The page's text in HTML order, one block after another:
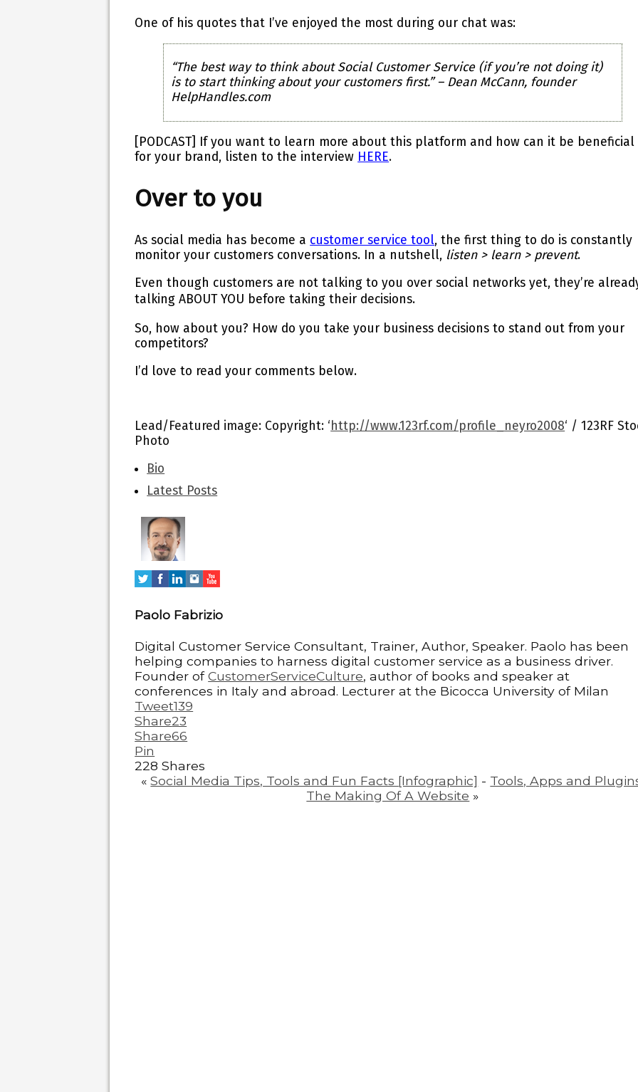
One of his quotes that I’ve enjoyed the most during our chat was:
“The best way to think about Social Customer Service (if you’re not doing it)
is to start thinking about your customers first.” – Dean McCann, founder
HelpHandles.com
[PODCAST] If you want to learn more about this platform and how can it be beneficial
for your brand, listen to the interview HERE.
Over to you
As social media has become a customer service tool, the first thing to do is constantly
monitor your customers conversations. In a nutshell, listen > learn > prevent.
Even though customers are not talking to you over social networks yet, they’re
talking ABOUT YOU beforetaking their decisions.
So, how about you? How do you take your business decisions to stand out from your
competitors?
I’d love to read your comments below.
Lead/Featured image: Copyright: ‘http://www.123rf.com/profile_neyro2008‘ / 123RF
Photo
The
following
two
change
content
below.
Bio
Latest Posts
Paolo Fabrizio
Digital Customer Service Consultant, Trainer, Author, Speaker. Paolo has been
helping companies to harness digital customer service as a business driver.
Founder ofCustomerServiceCulture, author of books and speaker at
conferences in Italy and abroad. Lecturer at the Bicocca University of Milan
Tweet139
Share23
Share66
Pin
228Shares
«Social Media Tips, Tools and Fun Facts [Infographic] - Tools, Apps and
The Making Of A Website »